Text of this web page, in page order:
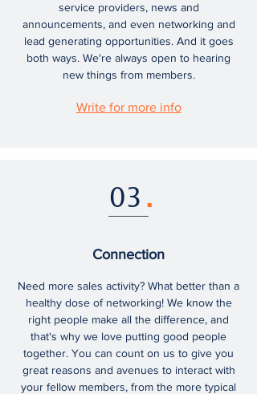
service providers, news and
announcements, and even networking and
lead generating opportunities. And it goes
both ways. We're always open to hearing
new things from members.
Write for more info
03 .
Connection
Need more sales activity? What better than a
healthy dose of networking! We know the
right people make all the difference, and
that's why we love putting good people
together. You can count on us to give you
great reasons and avenues to interact with
your fellow members, from the more typical